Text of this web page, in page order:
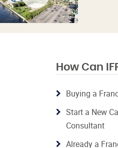
How Can
Buying a
Start a New
Consultant
Already a